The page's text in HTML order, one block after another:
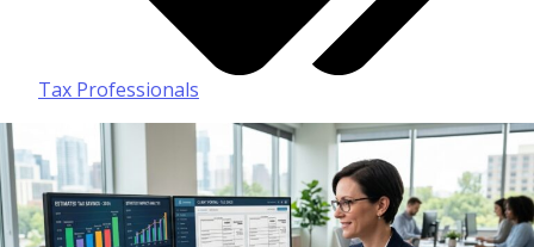
Tax Professionals